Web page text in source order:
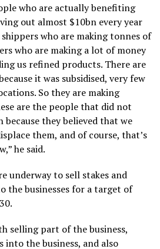
who are actually benefiting
out almost $10bn every year
shippers who are making tonnes of
who are making a lot of money
us refined products. There are
it was subsidised, very few
So they are making
are the people that did not
they believed that we
them, and of course, that’s
he said.
underway to sell stakes and
the businesses for a target of
selling part of the business,
the business, and also